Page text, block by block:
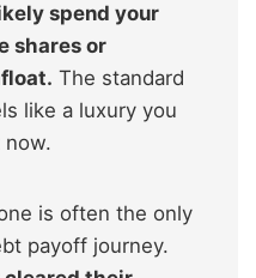
spend your
shares or
The standard
like a luxury you
now.
is often the only
payoff journey.